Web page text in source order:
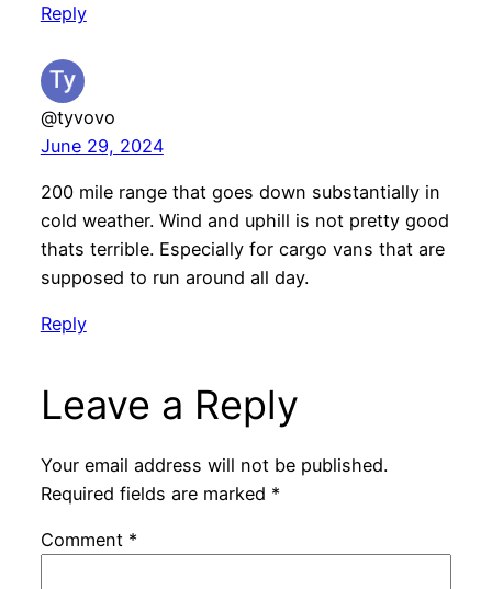
Reply
@tyvovo
June 29, 2024
200 mile range that goes down substantially in
cold weather. Wind and uphill is not pretty good
thats terrible. Especially for cargo vans that are
supposed to run around all day.
Reply
Leave a Reply
Your email address will not be published.
Required fields are marked *
Comment *